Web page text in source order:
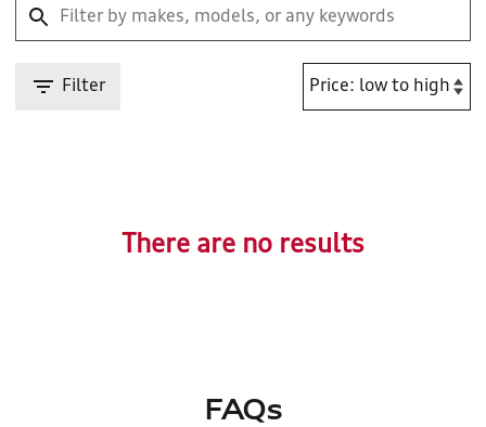
Filter
There are no results
FAQs